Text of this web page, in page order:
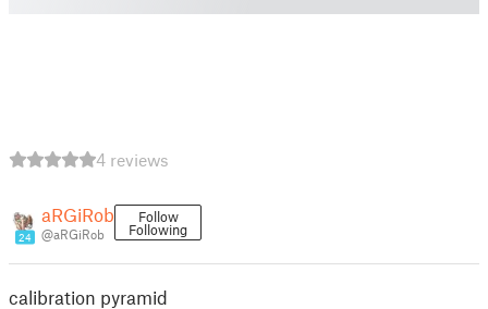
4 reviews
24
aRGiRob
@aRGiRob
Follow
Following
calibration pyramid